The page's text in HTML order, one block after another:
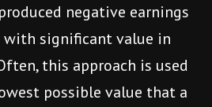
negative earnings
significant value in
this approach is used
possible value that a